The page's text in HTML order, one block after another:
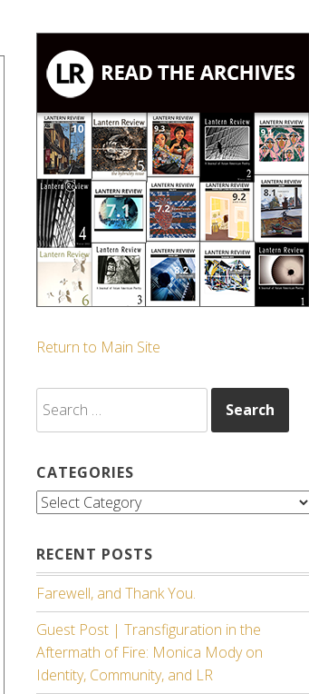
Return to Main Site
for:
CATEGORIES
Categories
RECENT POSTS
Farewell, and Thank You.
Guest Post | Transfiguration in the
Aftermath of Fire: Monica Mody on
Identity, Community, and LR